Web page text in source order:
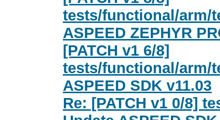
tests/functional/arm/
ASPEED ZEPHYR
[PATCH v1 6/8]
tests/functional/arm/
ASPEED SDK v11.03
Re: [PATCH v1 0/8]